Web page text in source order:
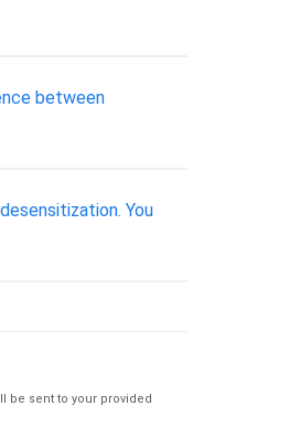
between
You
be sent to your provided